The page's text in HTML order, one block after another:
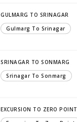
GULMARG TO SRINAGAR
Gulmarg To Srinagar
SRINAGAR TO SONMARG
Srinagar To Sonmarg
EXCURSION TO ZERO POINT